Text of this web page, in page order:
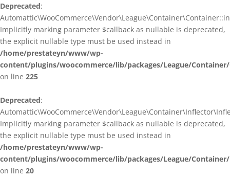
Deprecated:
Implicitly marking parameter $callback as nullable is deprecated,
the explicit nullable type must be used instead in
/home/prestateyn/www/wp-
content/plugins/woocommerce/lib/packages/League/
on line 225
Deprecated:
Implicitly marking parameter $callback as nullable is deprecated,
the explicit nullable type must be used instead in
/home/prestateyn/www/wp-
content/plugins/woocommerce/lib/packages/League/
on line 20